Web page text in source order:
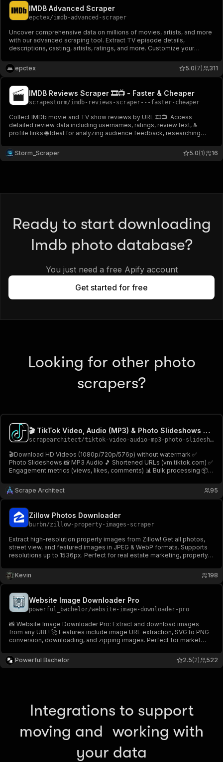
IMDB Advanced Scraper
epctex/imdb-advanced-scraper
Uncover comprehensive data on millions of movies, artists, and more
with our advanced scraping tool. Extract TV episode details,
descriptions, casting, artists, ratings, and more. Customize your
epctex
311
5.0(7)
IMDB Reviews Scraper 🎞️📺 - Faster & Cheaper
scrapestorm/imdb-reviews-scraper---faster-cheaper
Collect IMDb movie and TV show reviews by URL 🎞️📺. Access
detailed review data including usernames, ratings, review text, &
profile links 🌐 Ideal for analyzing audience feedback, researching
enthusiasts & media professionals.
Storm_Scraper 16
5.0(1)
Ready to start downloading
Imdb photo database?
You just need a free Apify account
Get started for free
Looking for other photo
scrapers?
🎬 TikTok Video, Audio (MP3) & Photo Slideshows Downloader
scrapearchitect/tiktok-video-audio-mp3-photo-slideshows-downloader
🎬Download HD Videos (1080p/720p/576p) without watermark ✅
Photo Slideshows 📸 MP3 Audio 🎵 Shortened URLs (vm.tiktok.com) ✅
Engagement metrics (views, likes, comments) 📊 Bulk processing 📦
reliable⚡TikTok Video & Audio Downloader🎬
Scrape Architect 95
Zillow Photos Downloader
burbn/zillow-property-images-scraper
Extract high-resolution property images from Zillow! Get all photos,
street view, and featured images in JPEG & WebP formats. Supports
resolutions up to 1536px. Perfect for real estate marketing, property
Kevin
198
Website Image Downloader Pro
powerful_bachelor/website-image-downloader-pro
📸 Website Image Downloader Pro: Extract and download images
from any URL! 🚀 Features include image URL extraction, SVG to PNG
conversion, downloading, and zipping images. Perfect for market
Apify! 💾
Powerful Bachelor 522
2.5(2)
Integrations to support
moving and working with
your data